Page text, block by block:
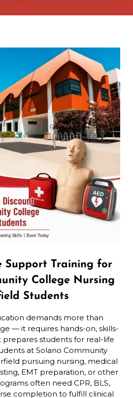
Support Training for
College Nursing
Students
demands more than
— it requires hands-on, skills-
prepares students for real-life
at Solano Community
pursuing nursing, medical
EMT preparation, or other
often need CPR, BLS,
completion to fulfill clinical